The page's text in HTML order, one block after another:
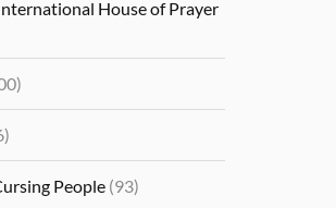
House of Prayer
People (93)